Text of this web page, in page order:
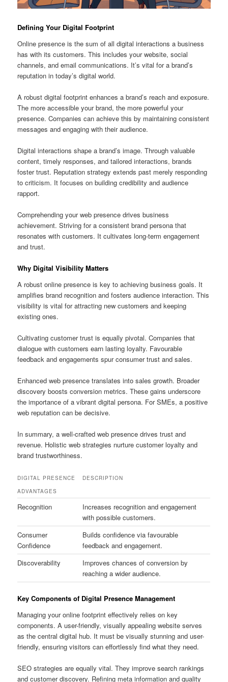
Defining Your Digital Footprint
Online presence is the sum of all digital interactions a business
has with its customers. This includes your website, social
channels, and email communications. It’s vital for a brand’s
reputation in today’s digital world.
A robust digital footprint enhances a brand’s reach and exposure.
The more accessible your brand, the more powerful your
presence. Companies can achieve this by maintaining consistent
messages and engaging with their audience.
Digital interactions shape a brand’s image. Through valuable
content, timely responses, and tailored interactions, brands
foster trust. Reputation strategy extends past merely responding
to criticism. It focuses on building credibility and audience
rapport.
Comprehending your web presence drives business
achievement. Striving for a consistent brand persona that
resonates with customers. It cultivates long-term engagement
and trust.
Why Digital Visibility Matters
A robust online presence is key to achieving business goals. It
amplifies brand recognition and fosters audience interaction. This
visibility is vital for attracting new customers and keeping
existing ones.
Cultivating customer trust is equally pivotal. Companies that
dialogue with customers earn lasting loyalty. Favourable
feedback and engagements spur consumer trust and sales.
Enhanced web presence translates into sales growth. Broader
discovery boosts conversion metrics. These gains underscore
the importance of a vibrant digital persona. For SMEs, a positive
web reputation can be decisive.
In summary, a well-crafted web presence drives trust and
revenue. Holistic web strategies nurture customer loyalty and
brand trustworthiness.
DIGITAL PRESENCE
ADVANTAGES
DESCRIPTION
Recognition
Increases recognition and engagement
with possible customers.
Consumer
Confidence
Builds confidence via favourable
feedback and engagement.
Discoverability
Improves chances of conversion by
reaching a wider audience.
Key Components of Digital Presence Management
Managing your online footprint effectively relies on key
components. A user-friendly, visually appealing website serves
as the central digital hub. It must be visually stunning and user-
friendly, ensuring visitors can effortlessly find what they need.
SEO strategies are equally vital. They improve search rankings
and customer discovery. Refining meta information and quality